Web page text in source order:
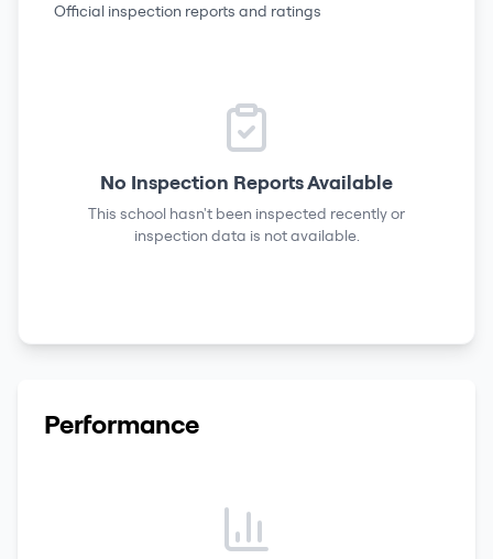
Official inspection reports and ratings
No Inspection Reports Available
This school hasn't been inspected recently or
inspection data is not available.
Performance